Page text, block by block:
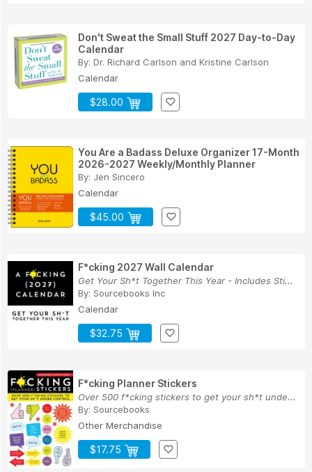
Don't Sweat the Small Stuff 2027 Day-to-Day
Calendar
By: Dr. Richard Carlson and Kristine Carlson
Calendar
$28.00
You Are a Badass Deluxe Organizer 17-Month
2026-2027 Weekly/Monthly Planner
By: Jen Sincero
Calendar
$45.00
F*cking 2027 Wall Calendar
Get Your Sh*t Together This Year - Includes Sti...
By: Sourcebooks Inc
Calendar
$32.75
F*cking Planner Stickers
Over 500 f*cking stickers to get your sh*t unde...
By: Sourcebooks
Other Merchandise
$17.75